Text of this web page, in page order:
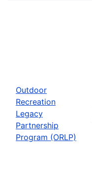
Outdoor
Recreation
Legacy
Partnership
Program (ORLP)